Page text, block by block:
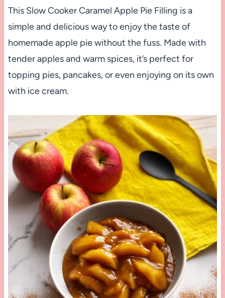
This Slow Cooker Caramel Apple Pie Filling is a
simple and delicious way to enjoy the taste of
homemade apple pie without the fuss. Made with
tender apples and warm spices, it’s perfect for
topping pies, pancakes, or even enjoying on its own
with ice cream.